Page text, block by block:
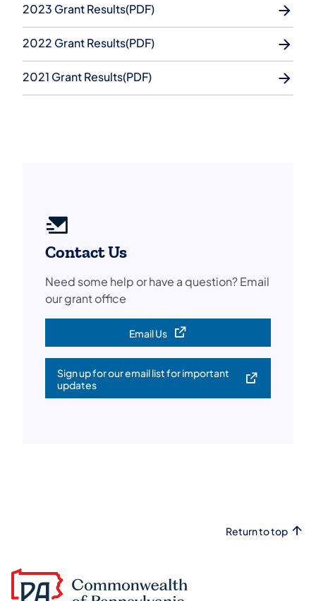
2023 Grant Results(PDF)
2022 Grant Results(PDF)
2021 Grant Results(PDF)
Contact Us
Need some help or have a question? Email
our grant office
Email Us(opens in a new tab)
Sign up for our email list for important
updates
(opens in a new tab)
Return to top